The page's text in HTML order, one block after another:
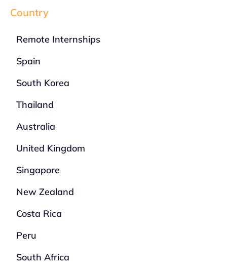
Country
Remote Internships
Spain
South Korea
Thailand
Australia
United Kingdom
Singapore
New Zealand
Costa Rica
Peru
South Africa